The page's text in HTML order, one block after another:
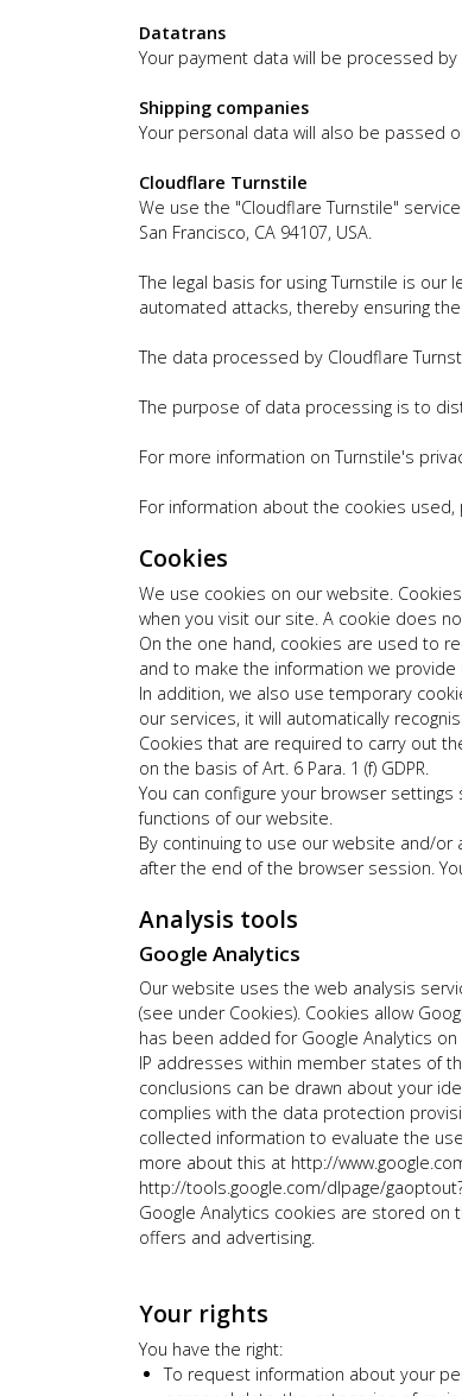
Datatrans
Your payment data will be processed
Shipping companies
Your personal data will also be passed
Cloudflare Turnstile
We use the "Cloudflare Turnstile"
San Francisco, CA 94107, USA.
The legal basis for using Turnstile is our
automated attacks, thereby ensuring
The data processed by Cloudflare
The purpose of data processing is to
For more information on Turnstile's
For information about the cookies used,
Cookies
We use cookies on our website.
when you visit our site. A cookie does
On the one hand, cookies are used to
and to make the information we provide
In addition, we also use temporary
our services, it will automatically
Cookies that are required to carry out
on the basis of Art. 6 Para. 1 (f) GDPR.
You can configure your browser
functions of our website.
By continuing to use our website and/
after the end of the browser session.
Analysis tools
Google Analytics
Our website uses the web analysis
(see under Cookies). Cookies allow
has been added for Google Analytics
IP addresses within member states of
conclusions can be drawn about your
complies with the data protection
collected information to evaluate the
more about this at http://
http://tools.google.com/dlpage/
Google Analytics cookies are stored on
offers and advertising.
Your rights
You have the right:
To request information about your